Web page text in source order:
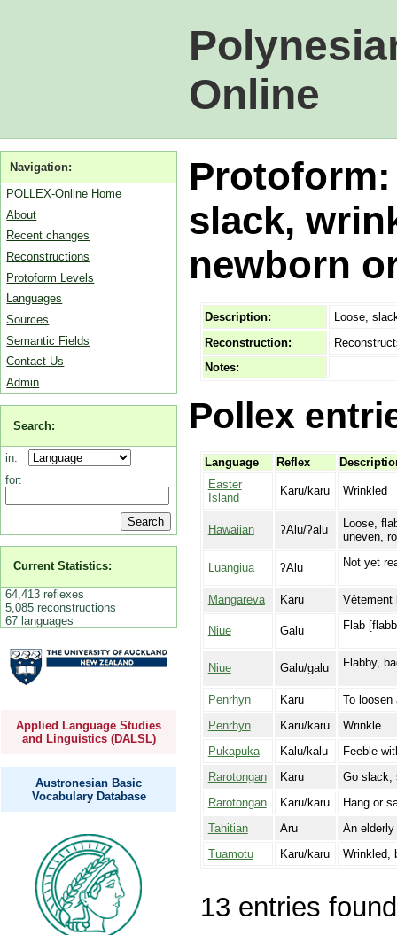
Online
Navigation:
POLLEX-Online Home
About
Recent changes
Reconstructions
Protoform Levels
Languages
Sources
Semantic Fields
Contact Us
Admin
Search:
in:
for:
Current Statistics:
64,413 reflexes
5,085 reconstructions
67 languages
Applied Language Studies
and Linguistics (DALSL)
Austronesian Basic
Vocabulary Database
slack,
newborn
Description:
Loose,
Reconstruction:
Notes:
Pollex
Language Reflex
Easter
Island
Karu/karu Wrinkled
Hawaiian ʔAlu/ʔalu
Loose,
uneven,
Luangiua ʔAlu Not yet
Mangareva Karu Vêtement
Niue Galu Flab
Niue Galu/galu Flabby,
Penrhyn Karu
To loosen
Penrhyn
Karu/karu
Wrinkle
Pukapuka
Kalu/kalu
Feeble
Rarotongan
Karu
Go slack,
Rarotongan
Karu/karu
Hang or
Tahitian
Aru
An
Tuamotu
Karu/karu Wrinkled,
13 entries found